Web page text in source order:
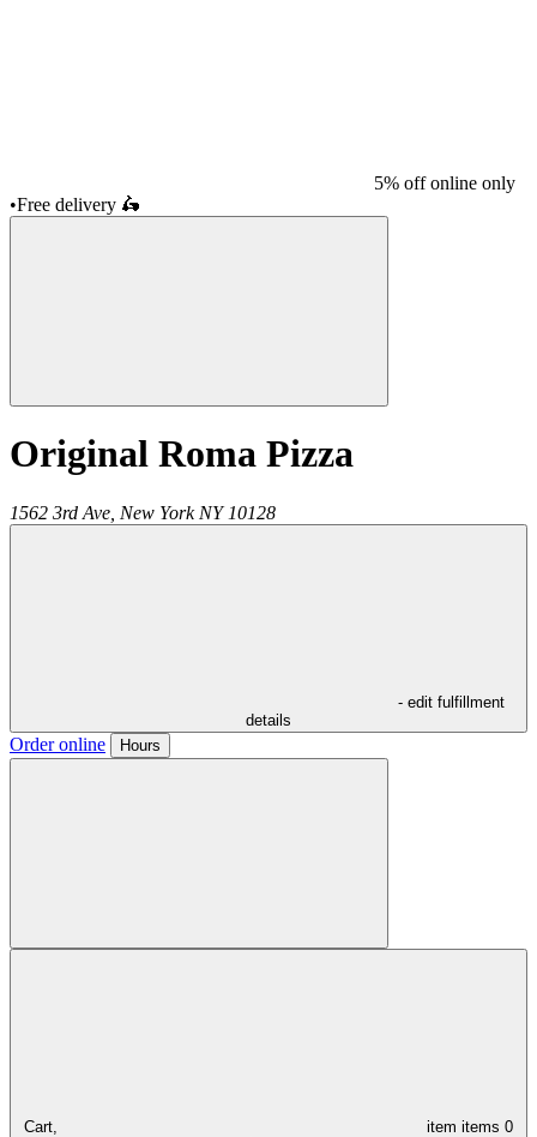
5% off online only
•Free delivery 🛵
Original Roma Pizza
1562 3rd Ave, New York NY 10128
- edit fulfillment
details
Order online Hours
Cart, item items 0